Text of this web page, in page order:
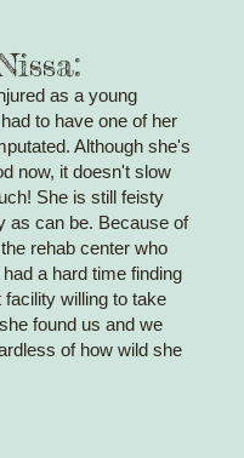
as a young
to have one of her
Although she's
now, it doesn't slow
She is still feisty
as can be. Because of
rehab center who
a hard time finding
facility willing to take
found us and we
of how wild she